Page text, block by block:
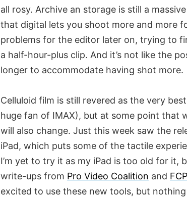
all rosy. Archive an storage is still a
that digital lets you shoot more and more
problems for the editor later on, trying to
a half-hour-plus clip. And it’s not like the
longer to accommodate having shot more.
Celluloid film is still revered as the very
huge fan of IMAX), but at some point that
will also change. Just this week saw the
iPad, which puts some of the tactile
I’m yet to try it as my iPad is too old for it,
write-ups from Pro Video Coalition and
excited to use these new tools, but